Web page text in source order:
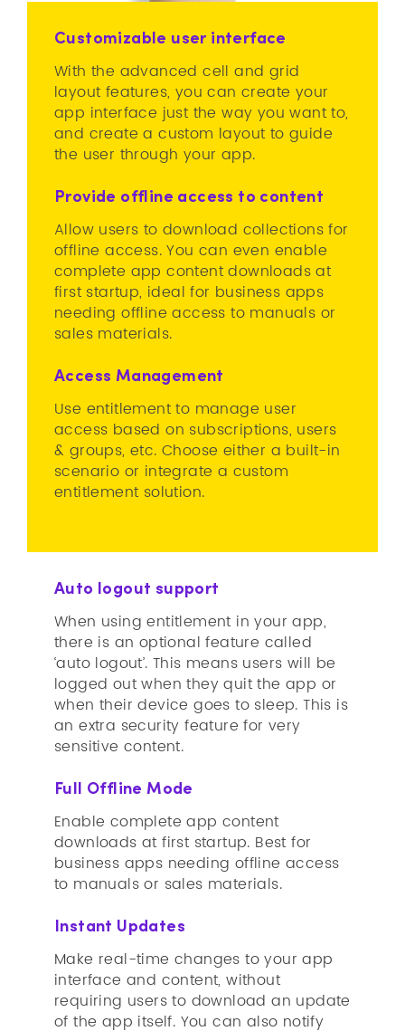
Customizable user interface
With the advanced cell and grid
layout features, you can create your
app interface just the way you want to,
and create a custom layout to guide
the user through your app.
Provide offline access to content
Allow users to download collections for
offline access. You can even enable
complete app content downloads at
first startup, ideal for business apps
needing offline access to manuals or
sales materials.
Access Management
Use entitlement to manage user
access based on subscriptions, users
& groups, etc. Choose either a built-in
scenario or integrate a custom
entitlement solution.
Auto logout support
When using entitlement in your app,
there is an optional feature called
‘auto logout’. This means users will be
logged out when they quit the app or
when their device goes to sleep. This is
an extra security feature for very
sensitive content.
Full Offline Mode
Enable complete app content
downloads at first startup. Best for
business apps needing offline access
to manuals or sales materials.
Instant Updates
Make real-time changes to your app
interface and content, without
requiring users to download an update
of the app itself. You can also notify